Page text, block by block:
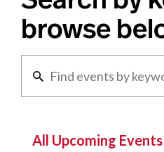
browse
All Upcoming Events